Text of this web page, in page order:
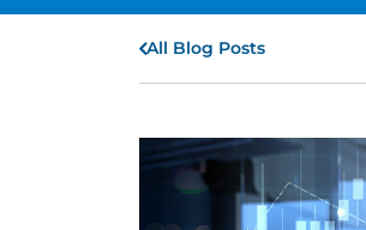
All Blog Posts